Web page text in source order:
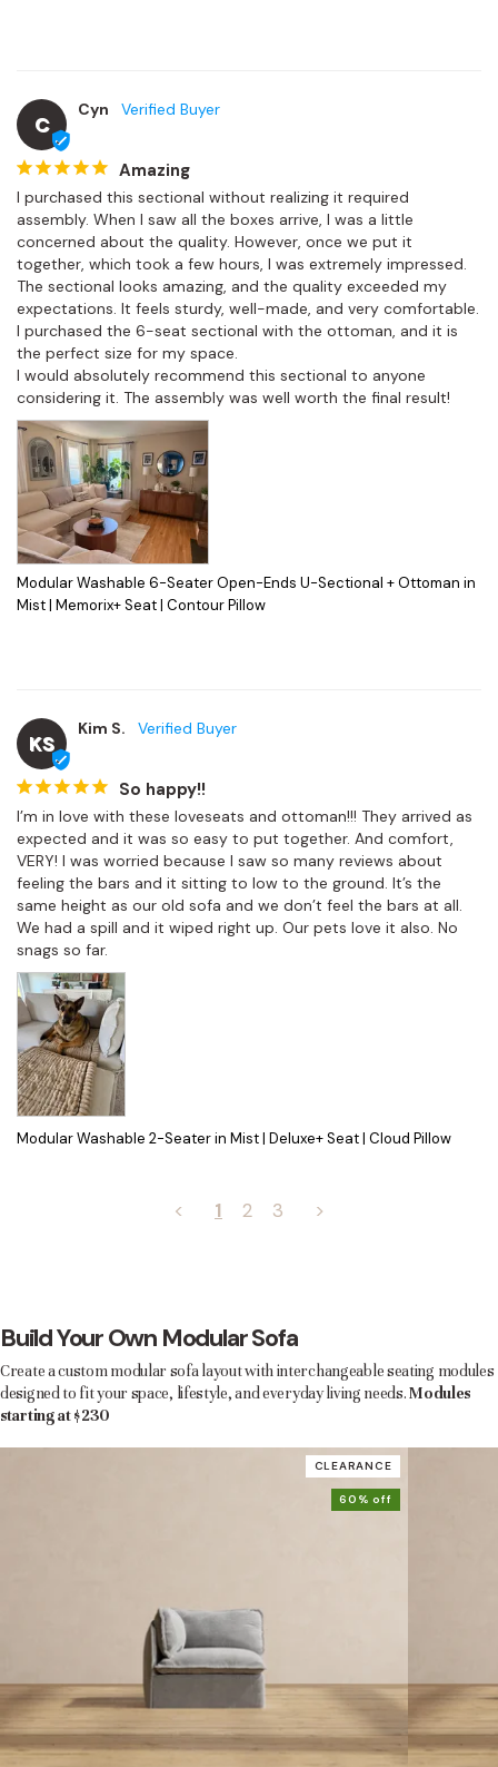
C
Cyn
Amazing
I purchased this sectional without realizing it required
assembly. When I saw all the boxes arrive, I was a little
concerned about the quality. However, once we put it
together, which took a few hours, I was extremely impressed.
The sectional looks amazing, and the quality exceeded my
expectations. It feels sturdy, well-made, and very comfortable.
I purchased the 6-seat sectional with the ottoman, and it is
the perfect size for my space.
I would absolutely recommend this sectional to anyone
considering it. The assembly was well worth the final result!
Modular Washable 6-Seater Open-Ends U-Sectional + Ottoman in
Mist | Memorix+ Seat | Contour Pillow
KS
Kim S.
So happy!!
I’m in love with these loveseats and ottoman!!! They arrived as
expected and it was so easy to put together. And comfort,
VERY! I was worried because I saw so many reviews about
feeling the bars and it sitting to low to the ground. It’s the
same height as our old sofa and we don’t feel the bars at all.
We had a spill and it wiped right up. Our pets love it also. No
snags so far.
Modular Washable 2-Seater in Mist | Deluxe+ Seat | Cloud Pillow
< 1 2 3 >
Build Your Own Modular Sofa
Create a custom modular sofa layout with interchangeable seating modules
designed to fit your space, lifestyle, and everyday living needs.Modules
starting at $230
CLEARANCE
60% off